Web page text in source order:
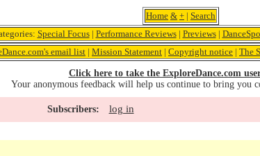
Home & + | Search
Special Focus| Performance Reviews| Previews|
email list | Mission Statement | Copyright notice | The
Click here to take the ExploreDance.com
Your anonymous feedback will help us continue to bring you
Subscribers: log in